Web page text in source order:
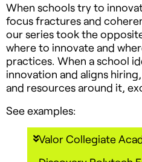
When schools try to
focus fractures and
our series took the
where to innovate and
practices. When a school
innovation and aligns
and resources around it,
See examples:
Valor Collegiate